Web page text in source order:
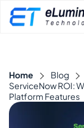
Home Blog
ServiceNow ROI:
Platform Features